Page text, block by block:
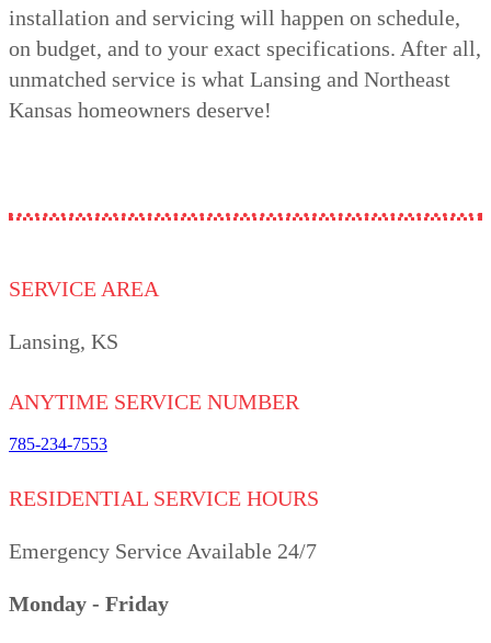
installation and servicing will happen on schedule,
on budget, and to your exact specifications. After all,
unmatched service is what Lansing and Northeast
Kansas homeowners deserve!
SERVICE AREA
Lansing, KS
ANYTIME SERVICE NUMBER
785-234-7553
RESIDENTIAL SERVICE HOURS
Emergency Service Available 24/7
Monday - Friday